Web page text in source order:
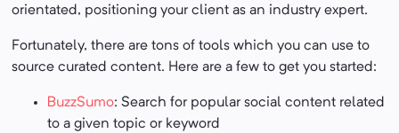
orientated, positioning your client as an industry expert.
Fortunately, there are tons of tools which you can use to
source curated content. Here are a few to get you started:
BuzzSumo: Search for popular social content related
to a given topic or keyword